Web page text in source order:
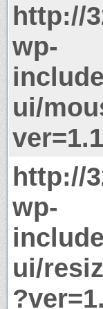
http://
wp-
ui/
http://
wp-
ui/